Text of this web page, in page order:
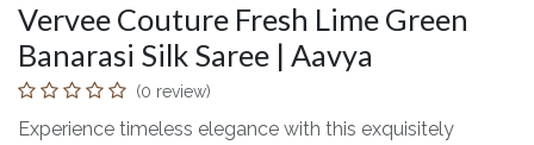
Vervee Couture Fresh Lime Green
Banarasi Silk Saree | Aavya
(0 review)
Experience timeless elegance with this exquisitely